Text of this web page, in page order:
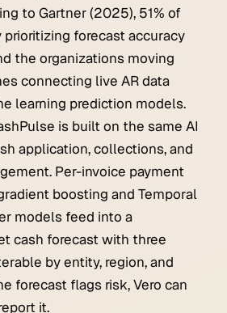
to Gartner (2025), 51% of
prioritizing forecast accuracy
the organizations moving
connecting live AR data
learning prediction models.
is built on the same AI
application, collections, and
Per-invoice payment
boosting and Temporal
models feed into a
cash forecast with three
by entity, region, and
forecast flags risk, Vero can
it.